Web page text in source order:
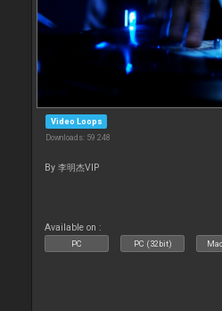
Video Loops
Downloads: 59 248
By 李明杰VIP
Available on :
PC PC (32bit)